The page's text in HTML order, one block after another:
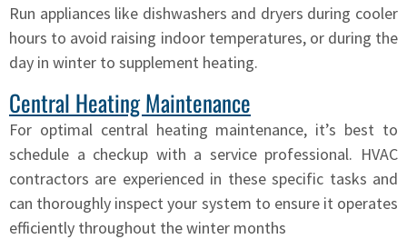
Run appliances like dishwashers and dryers during cooler
hours to avoid raising indoor temperatures, or during the
day in winter to supplement heating.
Central Heating Maintenance
For optimal central heating maintenance, it’s best to
schedule a checkup with a service professional. HVAC
contractors are experienced in these specific tasks and
can thoroughly inspect your system to ensure it operates
efficiently throughout the winter months